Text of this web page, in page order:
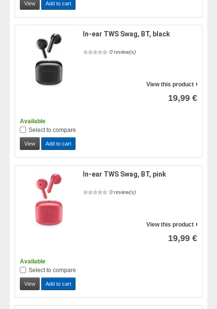
View Add to cart
In-ear TWS Swag, BT, black
0 review(s)
View this product
19,99 €
Available
Select to compare
View Add to cart
In-ear TWS Swag, BT, pink
0 review(s)
View this product
19,99 €
Available
Select to compare
View Add to cart